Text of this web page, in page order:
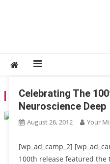
TAG:JAYTECH
Celebrating The
Neuroscience Deep
August 26, 2012 Your
[wp_ad_camp_2]
100th release featured the